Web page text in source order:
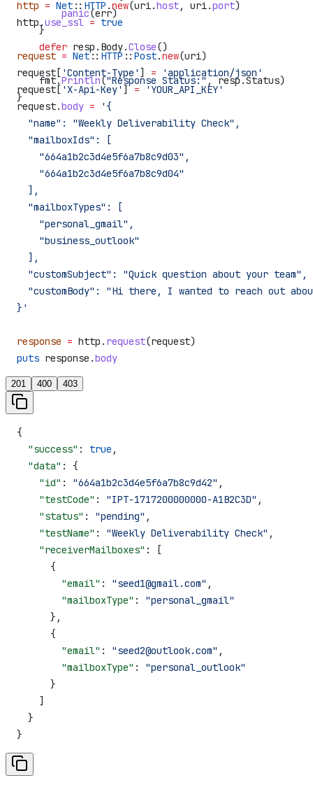
        panic
(err)
    }
    defer
resp . Body.Close()
    fmt
.Println("Response Status:" , resp .Status)
}
http = Net :: HTTP .new(uri.host, uri.port)
http.use_ssl = true
request = Net:: HTTP :: Post.new(uri)
request[ 'Content-Type' ] = 'application/json'
request[ 'X-Api-Key' ] = 'YOUR_API_KEY'
request.body = '{
  "name": "Weekly Deliverability Check",
  "mailboxIds": [
    "664a1b2c3d4e5f6a7b8c9d03",
    "664a1b2c3d4e5f6a7b8c9d04"
  ],
  "mailboxTypes": [
    "personal_gmail",
    "business_outlook"
  ],
  "customSubject": "Quick question about your team",
"customBody": "Hi there, I wanted to reach out
}'
response = http. request(request)
puts response.body
201 400 403
{
  "success"
: true ,
  "data"
: {
    "id"
: "664a1b2c3d4e5f6a7b8c9d42" ,
    "testCode"
: "IPT-1717200000000-A1B2C3D" ,
    "status"
: "pending" ,
    "testName"
: "Weekly Deliverability Check" ,
    "receiverMailboxes"
: [
      {
        "email"
: "seed1@gmail.com" ,
        "mailboxType"
: "personal_gmail"
      },
      {
        "email"
: "seed2@outlook.com" ,
        "mailboxType"
: "personal_outlook"
      }
    ]
  }
}